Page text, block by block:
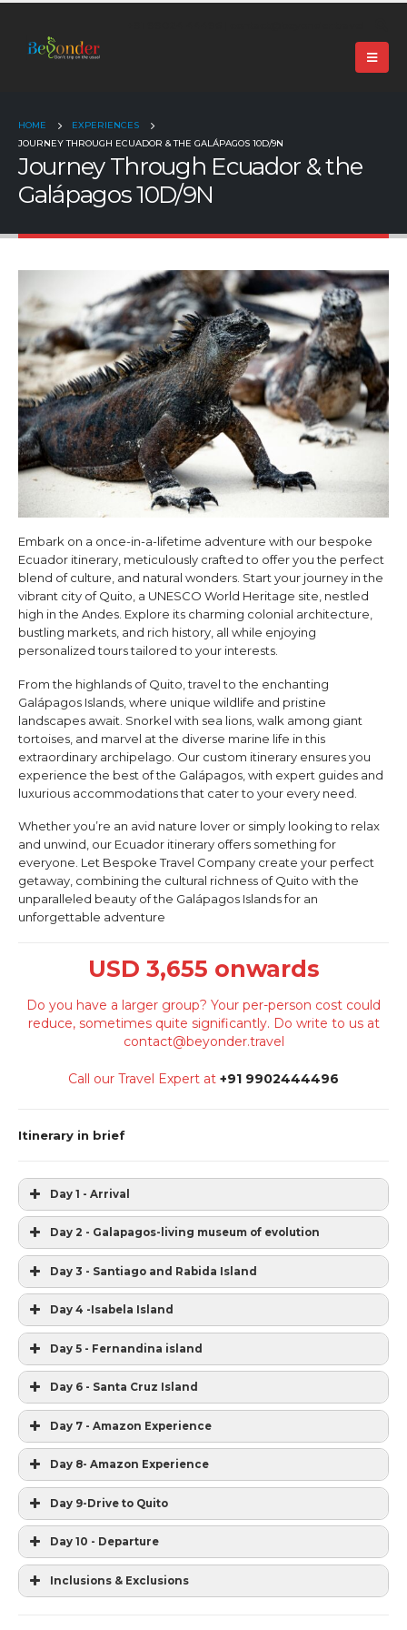
HOME
EXPERIENCES
JOURNEY THROUGH ECUADOR & THE GALÁPAGOS 10D/9N
Journey Through Ecuador & the
Galápagos 10D/9N
Embark on a once-in-a-lifetime adventure with our bespoke
Ecuador itinerary, meticulously crafted to offer you the perfect
blend of culture, and natural wonders. Start your journey in the
vibrant city of Quito, a UNESCO World Heritage site, nestled
high in the Andes. Explore its charming colonial architecture,
bustling markets, and rich history, all while enjoying
personalized tours tailored to your interests.
From the highlands of Quito, travel to the enchanting
Galápagos Islands, where unique wildlife and pristine
landscapes await. Snorkel with sea lions, walk among giant
tortoises, and marvel at the diverse marine life in this
extraordinary archipelago. Our custom itinerary ensures you
experience the best of the Galápagos, with expert guides and
luxurious accommodations that cater to your every need.
Whether you’re an avid nature lover or simply looking to relax
and unwind, our Ecuador itinerary offers something for
everyone. Let Bespoke Travel Company create your perfect
getaway, combining the cultural richness of Quito with the
unparalleled beauty of the Galápagos Islands for an
unforgettable adventure
USD 3,655 onwards
Do you have a larger group? Your per-person cost could
reduce, sometimes quite significantly. Do write to us at
contact@beyonder.travel
Call our Travel Expert at +91 9902444496
Itinerary in brief
Day 1 - Arrival
Day 2 - Galapagos-living museum of evolution
Day 3 - Santiago and Rabida Island
Day 4 -Isabela Island
Day 5 - Fernandina island
Day 6 - Santa Cruz Island
Day 7 - Amazon Experience
Day 8- Amazon Experience
Day 9-Drive to Quito
Day 10 - Departure
Inclusions & Exclusions